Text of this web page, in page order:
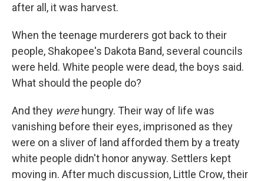
after all, it was harvest.
When the teenage murderers got back to their
people, Shakopee's Dakota Band, several councils
were held. White people were dead, the boys said.
What should the people do?
And they werehungry. Their way of life was
vanishing before their eyes, imprisoned as they
were on a sliver of land afforded them by a treaty
white people didn't honor anyway. Settlers kept
moving in. After much discussion, Little Crow, their